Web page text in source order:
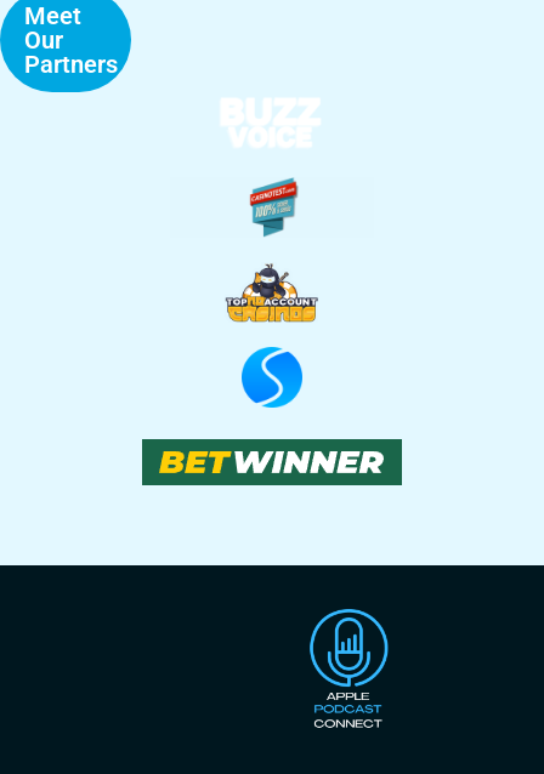
Meet
Our
Partners